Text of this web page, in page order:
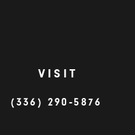
VISIT
(336) 290‑5876